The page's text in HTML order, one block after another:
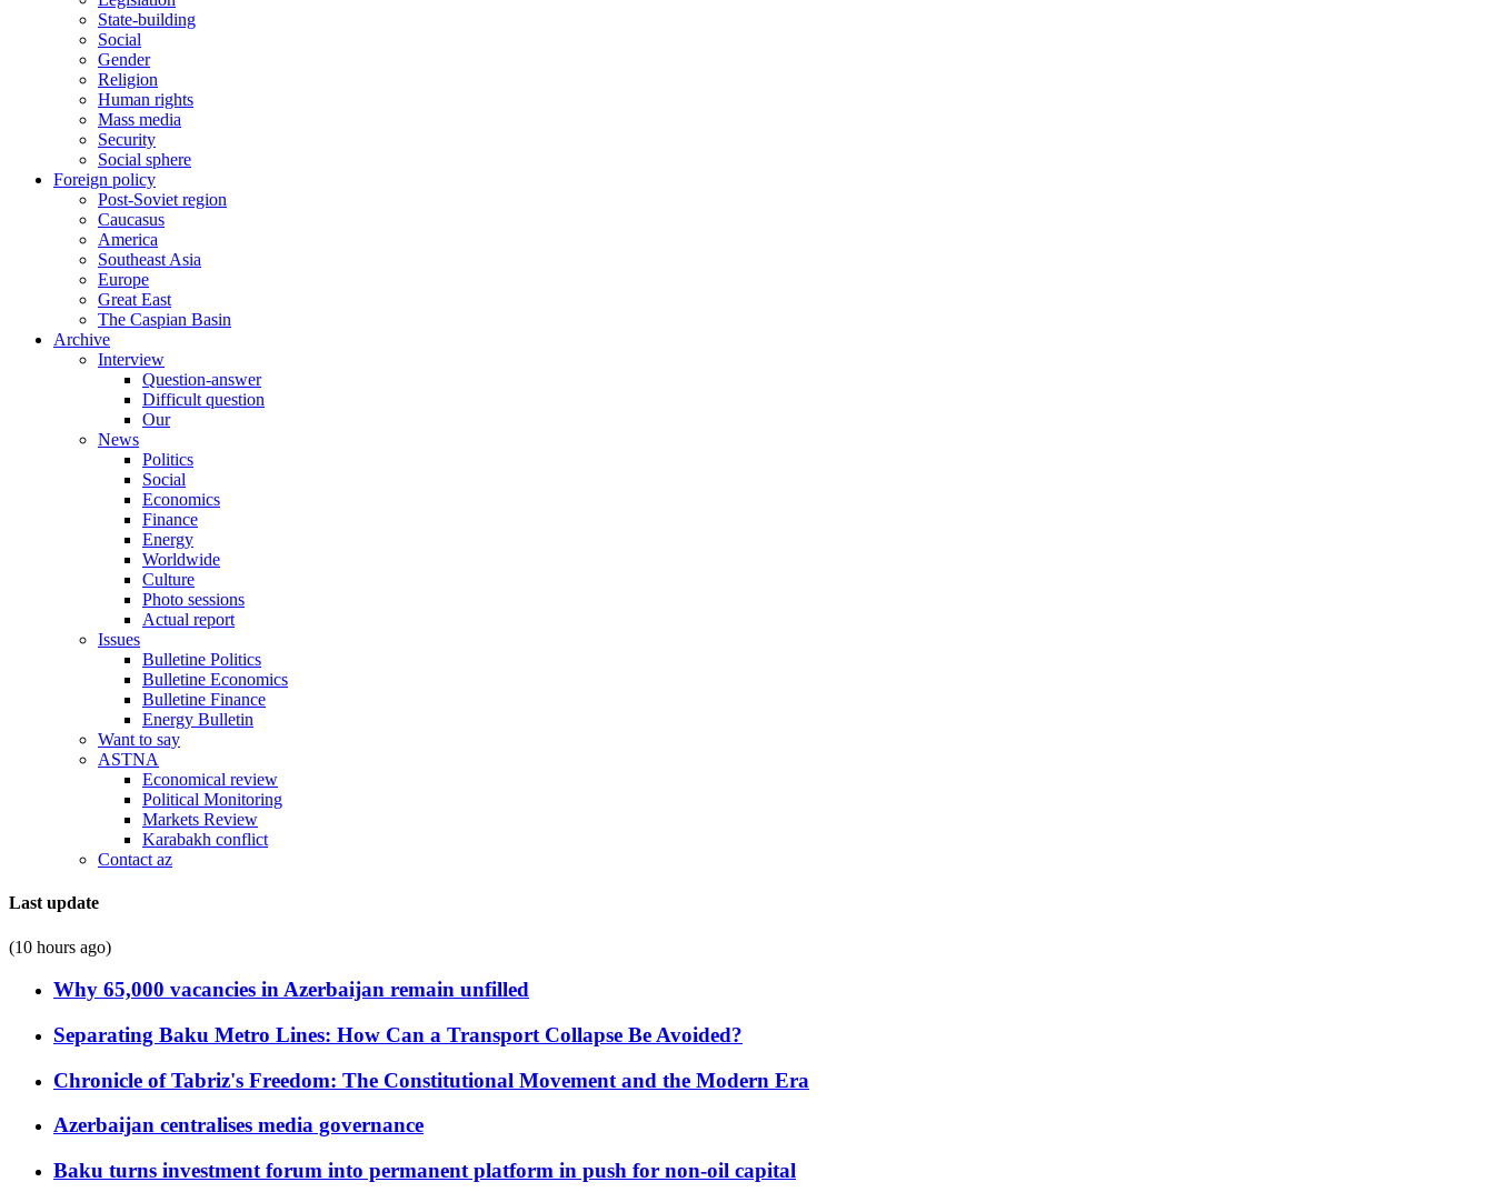
State-building
Social
Gender
Religion
Human rights
Mass media
Security
Social sphere
Foreign policy
Post-Soviet region
Caucasus
America
Southeast Asia
Europe
Great East
The Caspian Basin
Archive
Interview
Question-answer
Difficult question
Our
News
Politics
Social
Economics
Finance
Energy
Worldwide
Culture
Photo sessions
Actual report
Issues
Bulletine Politics
Bulletine Economics
Bulletine Finance
Energy Bulletin
Want to say
ASTNA
Economical review
Political Monitoring
Markets Review
Karabakh conflict
Contact az
Last update
(10 hours ago)
Why 65,000 vacancies in Azerbaijan remain unfilled
Separating Baku Metro Lines: How Can a Transport Collapse Be Avoided?
Chronicle of Tabriz's Freedom: The Constitutional Movement and the Modern Era
Azerbaijan centralises media governance
Baku turns investment forum into permanent platform in push for non-oil capital